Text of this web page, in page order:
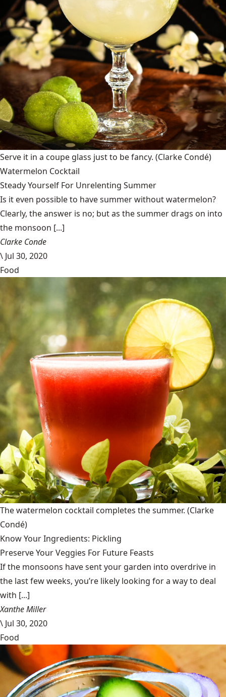
Serve it in a coupe glass just to be fancy. (Clarke Condé)
Watermelon Cocktail
Steady Yourself For Unrelenting Summer
Is it even possible to have summer without watermelon?
Clearly, the answer is no; but as the summer drags on into
the monsoon [...]
Clarke Conde
\ Jul 30, 2020
Food
The watermelon cocktail completes the summer. (Clarke
Condé)
Know Your Ingredients: Pickling
Preserve Your Veggies For Future Feasts
If the monsoons have sent your garden into overdrive in
the last few weeks, you’re likely looking for a way to deal
with [...]
Xanthe Miller
\ Jul 30, 2020
Food